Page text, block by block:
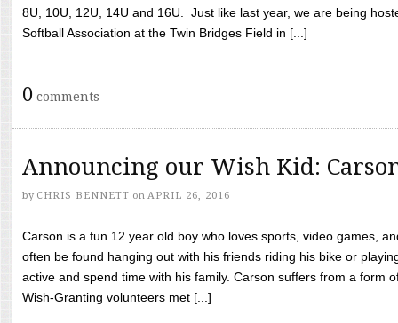
8U, 10U, 12U, 14U and 16U. Just like last year, we are being
Softball Association at the Twin Bridges Field in [...]
0 comments
Announcing our Wish Kid:
by CHRIS BENNETT on APRIL 26, 2016
Carson is a fun 12 year old boy who loves sports, video games,
often be found hanging out with his friends riding his bike or
active and spend time with his family. Carson suffers from a form
Wish-Granting volunteers met [...]